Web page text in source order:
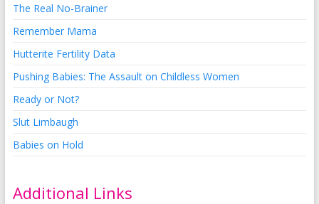
The Real No-Brainer
Remember Mama
Hutterite Fertility Data
Pushing Babies: The Assault on Childless Women
Ready or Not?
Slut Limbaugh
Babies on Hold
Additional Links